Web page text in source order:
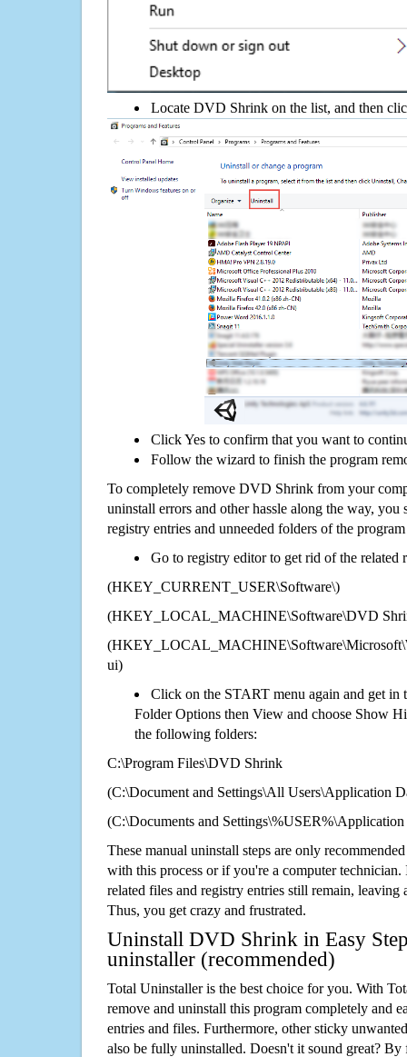
Locate DVD Shrink on the list, and then
Click Yes to confirm that you want to
Follow the wizard to finish the program
To completely remove DVD Shrink from your
uninstall errors and other hassle along the way, you
registry entries and unneeded folders of the
Go to registry editor to get rid of the related
(HKEY_CURRENT_USER\Software\)
(HKEY_LOCAL_MACHINE\Software\DVD
ui)
Click on the START menu again and get in
Folder Options then View and choose Show
the following folders:
C:\Program Files\DVD Shrink
(C:\Document and Settings\All Users\Application
(C:\Documents and
These manual uninstall steps are only
with this process or if you're a computer technician.
related files and registry entries still remain,
Thus, you get crazy and frustrated.
Uninstall DVD Shrink in Easy
uninstaller (recommended)
Total Uninstaller is the best choice for you. With
remove and uninstall this program completely and
entries and files. Furthermore, other sticky
also be fully uninstalled. Doesn't it sound great?